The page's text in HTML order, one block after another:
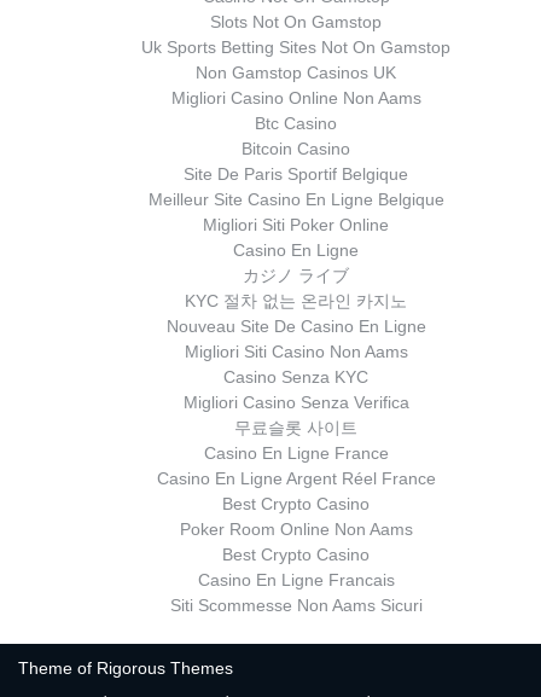
Slots Not On Gamstop
Uk Sports Betting Sites Not On Gamstop
Non Gamstop Casinos UK
Migliori Casino Online Non Aams
Btc Casino
Bitcoin Casino
Site De Paris Sportif Belgique
Meilleur Site Casino En Ligne Belgique
Migliori Siti Poker Online
Casino En Ligne
カジノ ライブ
KYC 절차 없는 온라인 카지노
Nouveau Site De Casino En Ligne
Migliori Siti Casino Non Aams
Casino Senza KYC
Migliori Casino Senza Verifica
무료슬롯 사이트
Casino En Ligne France
Casino En Ligne Argent Réel France
Best Crypto Casino
Poker Room Online Non Aams
Best Crypto Casino
Casino En Ligne Francais
Siti Scommesse Non Aams Sicuri
Theme of Rigorous Themes